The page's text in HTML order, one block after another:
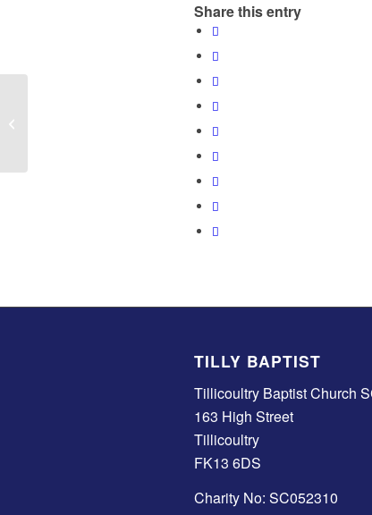
Share this entry
TILLY BAPTIST
Tillicoultry Baptist Church
163 High Street
Tillicoultry
FK13 6DS
Charity No: SC052310